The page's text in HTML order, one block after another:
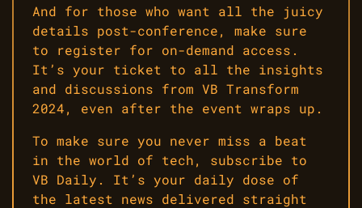
And for those who want all the juicy
details post-conference, make sure
to register for on-demand access.
It’s your ticket to all the insights
and discussions from VB Transform
2024, even after the event wraps up.
To make sure you never miss a beat
in the world of tech, subscribe to
VB Daily. It’s your daily dose of
the latest news delivered straight